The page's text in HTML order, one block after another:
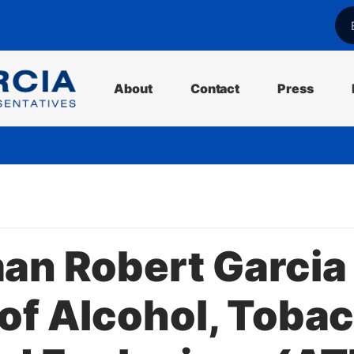
About Contact Press
l
Robert
Alcohol,